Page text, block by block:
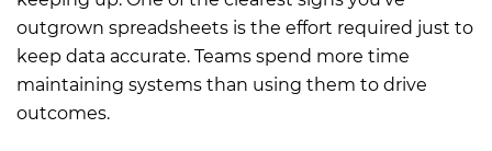
outgrown spreadsheets is the effort required just to
keep data accurate. Teams spend more time
maintaining systems than using them to drive
outcomes.